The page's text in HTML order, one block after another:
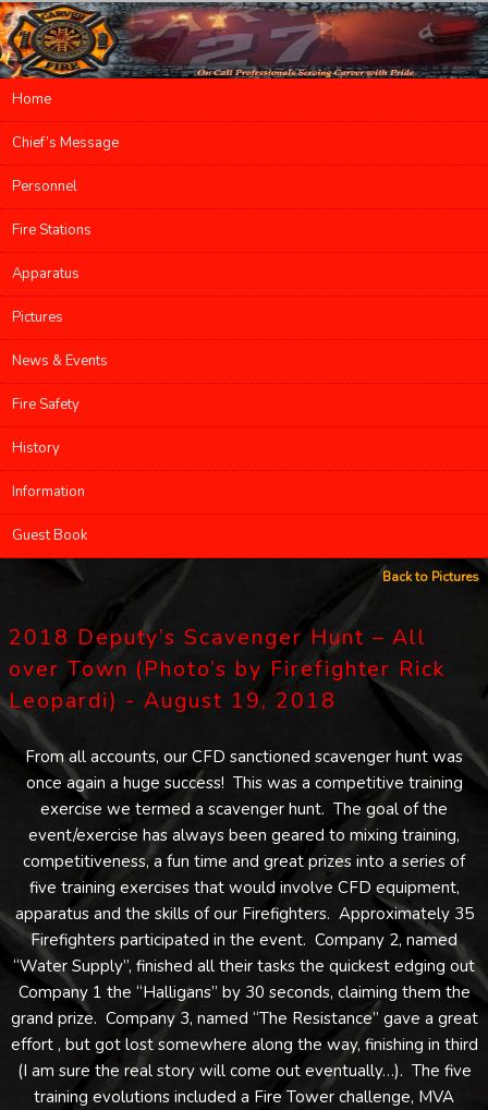
Main menu
Skip to primary content
Skip to secondary content
Home
Chief’s Message
Personnel
Fire Stations
Apparatus
Pictures
News & Events
Fire Safety
History
Information
Guest Book
Back to Pictures
2018 Deputy’s Scavenger Hunt – All
over Town (Photo’s by Firefighter Rick
Leopardi) - August 19, 2018
From all accounts, our CFD sanctioned scavenger hunt was
once again a huge success! This was a competitive training
exercise we termed a scavenger hunt. The goal of the
event/exercise has always been geared to mixing training,
competitiveness, a fun time and great prizes into a series of
five training exercises that would involve CFD equipment,
apparatus and the skills of our Firefighters. Approximately 35
Firefighters participated in the event. Company 2, named
“Water Supply”, finished all their tasks the quickest edging out
Company 1 the “Halligans” by 30 seconds, claiming them the
grand prize. Company 3, named “The Resistance” gave a great
effort , but got lost somewhere along the way, finishing in third
(I am sure the real story will come out eventually…). The five
training evolutions included a Fire Tower challenge, MVA